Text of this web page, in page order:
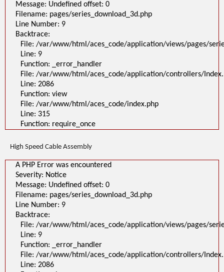
Message: Undefined offset: 0
Filename: pages/series_download_3d.php
Line Number: 9
Backtrace:
File: /var/www/html/aces_code/application/views/pages/
Line: 9
Function: _error_handler
File: /var/www/html/aces_code/application/controllers/
Line: 2086
Function: view
File: /var/www/html/aces_code/index.php
Line: 315
Function: require_once
High Speed Cable Assembly
A PHP Error was encountered
Severity: Notice
Message: Undefined offset: 0
Filename: pages/series_download_3d.php
Line Number: 9
Backtrace:
File: /var/www/html/aces_code/application/views/pages/
Line: 9
Function: _error_handler
File: /var/www/html/aces_code/application/controllers/
Line: 2086